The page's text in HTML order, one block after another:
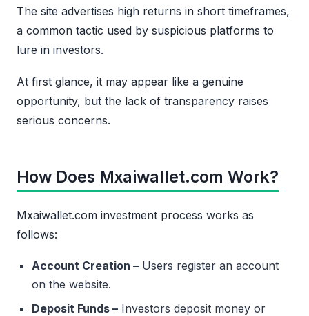
The site advertises high returns in short timeframes,
a common tactic used by suspicious platforms to
lure in investors.
At first glance, it may appear like a genuine
opportunity, but the lack of transparency raises
serious concerns.
How Does Mxaiwallet.com Work?
Mxaiwallet.com investment process works as
follows:
Account Creation – Users register an account
on the website.
Deposit Funds – Investors deposit money or